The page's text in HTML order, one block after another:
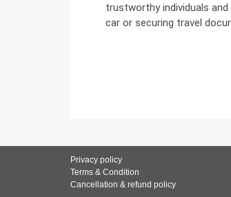
trustworthy individuals
car or securing travel
Privacy policy
Terms & Condition
Cancellation & refund policy